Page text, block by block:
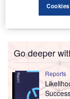
Go deeper
Reports